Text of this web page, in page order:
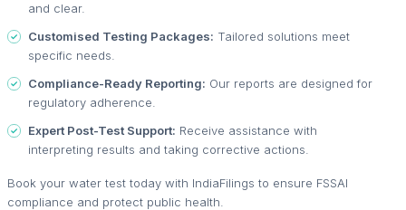
and clear.
Customised Testing Packages: Tailored solutions meet
specific needs.
Compliance-Ready Reporting: Our reports are designed for
regulatory adherence.
Expert Post-Test Support: Receive assistance with
interpreting results and taking corrective actions.
Book your water test today with IndiaFilings to ensure FSSAI
compliance and protect public health.